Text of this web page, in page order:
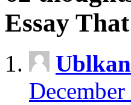
Essay
Ublkan